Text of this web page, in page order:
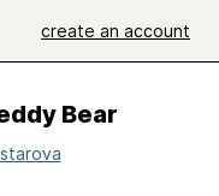
create an account
Bear